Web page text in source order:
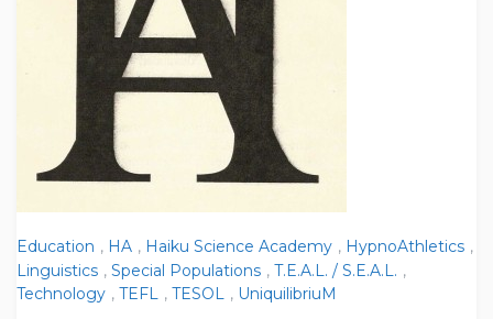
Education , HA , Haiku Science Academy , HypnoAthletics ,
Linguistics , Special Populations , T.E.A.L. / S.E.A.L. ,
Technology , TEFL , TESOL , UniquilibriuM